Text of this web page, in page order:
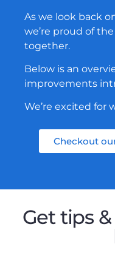
As we look back
we’re proud of
together.
Below is an
improvements
We’re excited for
Checkout
Get tips